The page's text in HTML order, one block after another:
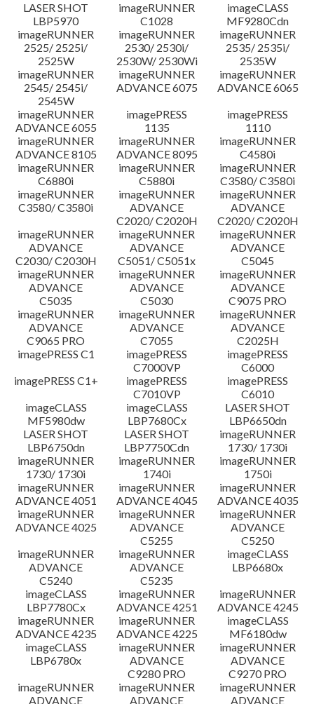
Language(s)
System requirements
Setup instruction
File information
Disclaimer
LASER SHOT
LBP5970
imageRUNNER
C1028
imageCLASS
MF9280Cdn
imageRUNNER
2525/ 2525i/
2525W
imageRUNNER
2530/ 2530i/
2530W/ 2530Wi
imageRUNNER
2535/ 2535i/
2535W
imageRUNNER
2545/ 2545i/
2545W
imageRUNNER
ADVANCE 6075
imageRUNNER
ADVANCE 6065
imageRUNNER
ADVANCE 6055
imagePRESS
1135
imagePRESS
1110
imageRUNNER
ADVANCE 8105
imageRUNNER
ADVANCE 8095
imageRUNNER
C4580i
imageRUNNER
C6880i
imageRUNNER
C5880i
imageRUNNER
C3580/ C3580i
imageRUNNER
C3580/ C3580i
imageRUNNER
ADVANCE
C2020/ C2020H
imageRUNNER
ADVANCE
C2020/ C2020H
imageRUNNER
ADVANCE
C2030/ C2030H
imageRUNNER
ADVANCE
C5051/ C5051x
imageRUNNER
ADVANCE
C5045
imageRUNNER
ADVANCE
C5035
imageRUNNER
ADVANCE
C5030
imageRUNNER
ADVANCE
C9075 PRO
imageRUNNER
ADVANCE
C9065 PRO
imageRUNNER
ADVANCE
C7055
imageRUNNER
ADVANCE
C2025H
imagePRESS C1
imagePRESS
C7000VP
imagePRESS
C6000
imagePRESS C1+
imagePRESS
C7010VP
imagePRESS
C6010
imageCLASS
MF5980dw
imageCLASS
LBP7680Cx
LASER SHOT
LBP6650dn
LASER SHOT
LBP6750dn
LASER SHOT
LBP7750Cdn
imageRUNNER
1730/ 1730i
imageRUNNER
1730/ 1730i
imageRUNNER
1740i
imageRUNNER
1750i
imageRUNNER
ADVANCE 4051
imageRUNNER
ADVANCE 4045
imageRUNNER
ADVANCE 4035
imageRUNNER
ADVANCE 4025
imageRUNNER
ADVANCE
C5255
imageRUNNER
ADVANCE
C5250
imageRUNNER
ADVANCE
C5240
imageRUNNER
ADVANCE
C5235
imageCLASS
LBP6680x
imageCLASS
LBP7780Cx
imageRUNNER
ADVANCE 4251
imageRUNNER
ADVANCE 4245
imageRUNNER
ADVANCE 4235
imageRUNNER
ADVANCE 4225
imageCLASS
MF6180dw
imageCLASS
LBP6780x
imageRUNNER
ADVANCE
C9280 PRO
imageRUNNER
ADVANCE
C9270 PRO
imageRUNNER
ADVANCE
imageRUNNER
ADVANCE
imageRUNNER
ADVANCE